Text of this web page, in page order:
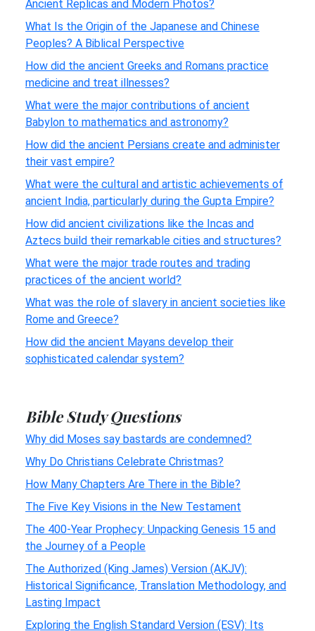
Ancient Replicas and Modern Photos?
What Is the Origin of the Japanese and Chinese
Peoples? A Biblical Perspective
How did the ancient Greeks and Romans practice
medicine and treat illnesses?
What were the major contributions of ancient
Babylon to mathematics and astronomy?
How did the ancient Persians create and administer
their vast empire?
What were the cultural and artistic achievements of
ancient India, particularly during the Gupta Empire?
How did ancient civilizations like the Incas and
Aztecs build their remarkable cities and structures?
What were the major trade routes and trading
practices of the ancient world?
What was the role of slavery in ancient societies like
Rome and Greece?
How did the ancient Mayans develop their
sophisticated calendar system?
Bible Study Questions
Why did Moses say bastards are condemned?
Why Do Christians Celebrate Christmas?
How Many Chapters Are There in the Bible?
The Five Key Visions in the New Testament
The 400-Year Prophecy: Unpacking Genesis 15 and
the Journey of a People
The Authorized (King James) Version (AKJV):
Historical Significance, Translation Methodology, and
Lasting Impact
Exploring the English Standard Version (ESV): Its